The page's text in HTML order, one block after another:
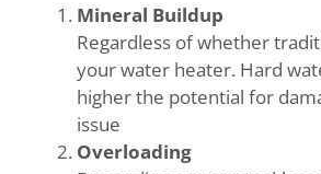
Mineral Buildup
Regardless of whether
your water heater. Hard
higher the potential for
issue
Overloading